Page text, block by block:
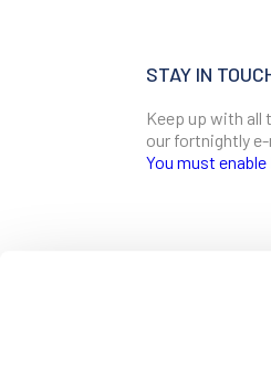
STAY IN
Keep up with all
our fortnightly
You must
Ludwig Institute
600 Third
New York, New